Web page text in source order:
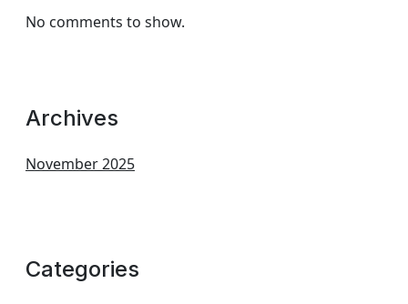
No comments to show.
Archives
November 2025
Categories